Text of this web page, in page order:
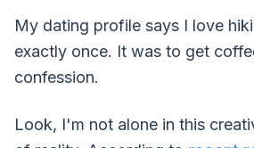
My dating profile says I love
exactly once. It was to get
confession.
Look, I'm not alone in this